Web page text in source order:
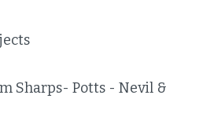
Sharps- Potts - Nevil &